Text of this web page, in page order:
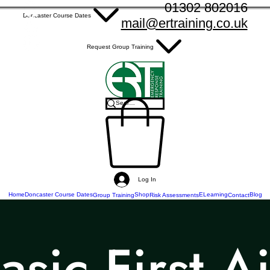
Doncaster Course Dates
01302 802016
mail@ertraining.co.uk
Request Group Training
Log In
HomeDoncaster Course DatesGroup TrainingShopRisk AssessmentsELearningContactBlog